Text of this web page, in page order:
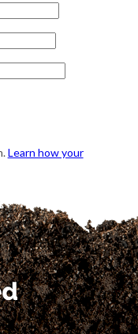
Learn how your